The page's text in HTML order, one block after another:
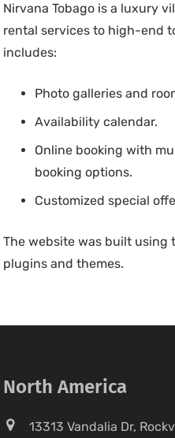
Nirvana Tobago is a luxury
rental services to high-end
includes:
Photo galleries and
Availability calendar.
Online booking with
booking options.
Customized special
The website was built using
plugins and themes.
North America
13313 Vandalia Dr,